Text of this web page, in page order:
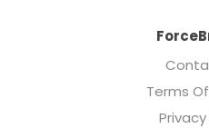
Terms